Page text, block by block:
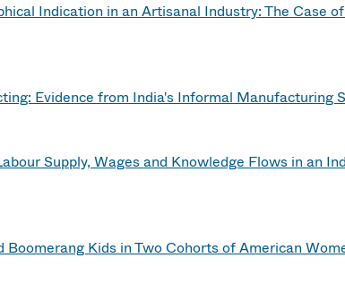
Indication in an Artisanal Industry: The Case
Evidence from India's Informal Manufacturing
Supply, Wages and Knowledge Flows in an
Kids in Two Cohorts of American